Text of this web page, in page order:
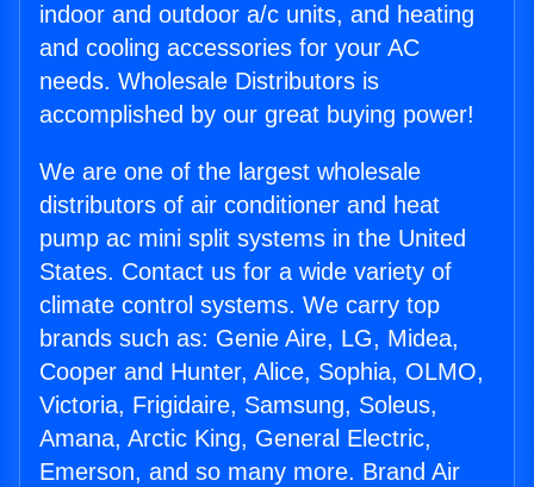
indoor and outdoor a/c units, and heating
and cooling accessories for your AC
needs. Wholesale Distributors is
accomplished by our great buying power!
We are one of the largest wholesale
distributors of air conditioner and heat
pump ac mini split systems in the United
States. Contact us for a wide variety of
climate control systems. We carry top
brands such as: Genie Aire, LG, Midea,
Cooper and Hunter, Alice, Sophia, OLMO,
Victoria, Frigidaire, Samsung, Soleus,
Amana, Arctic King, General Electric,
Emerson, and so many more. Brand Air